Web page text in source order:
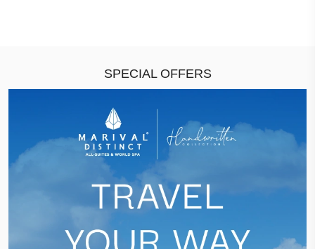
SPECIAL OFFERS